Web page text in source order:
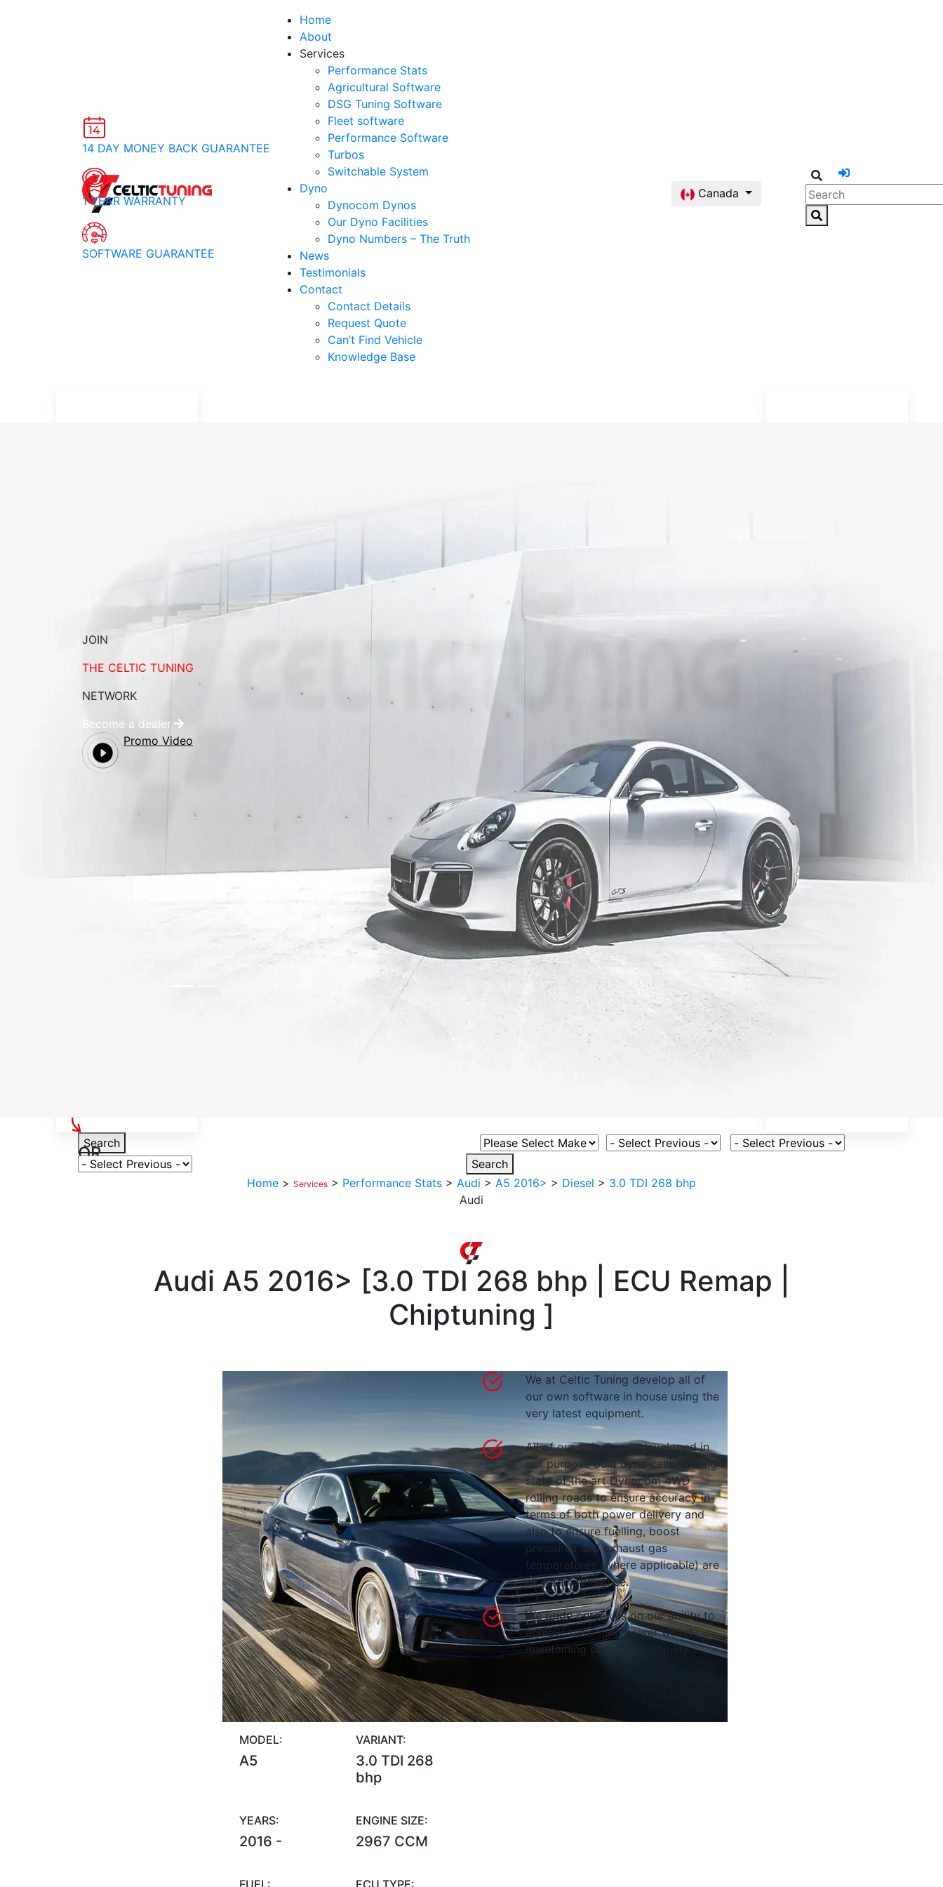
Home
About
Services
Performance Stats
Agricultural Software
DSG Tuning Software
Fleet software
Performance Software
Turbos
Switchable System
Dyno
Dynocom Dynos
Our Dyno Facilities
Dyno Numbers – The Truth
News
Testimonials
Contact
Contact Details
Request Quote
Can’t Find Vehicle
Knowledge Base
Canada
14 DAY MONEY BACK GUARANTEE
1 YEAR WARRANTY
SOFTWARE GUARANTEE
JOIN
THE CELTIC TUNING
NETWORK
Become a dealer
Promo Video
Search Select Vehicle Make
OR
Select Vehicle Model
Select Fuel Type
Select Variant
Search
Home > Services > Performance Stats > Audi > A5 2016> > Diesel > 3.0 TDI 268 bhp
Audi
Audi A5 2016> [3.0 TDI 268 bhp | ECU Remap |
Chiptuning ]
MODEL:
A5
VARIANT:
3.0 TDI 268
bhp
YEARS:
2016 -
ENGINE SIZE:
2967 CCM
FUEL: ECU TYPE:
We at Celtic Tuning develop all of
our own software in house using the
very latest equipment.
All of our software is developed in
our purpose built dyno cells running
state of the art Dynocom 4WD
rolling roads to ensure accuracy in
terms of both power delivery and
also to ensure fuelling, boost
pressures and exhaust gas
temperatures (where applicable) are
all within tolerance.
We pride ourselves on our ability to
achieve maximum power whilst
maintaining optimum reliability.